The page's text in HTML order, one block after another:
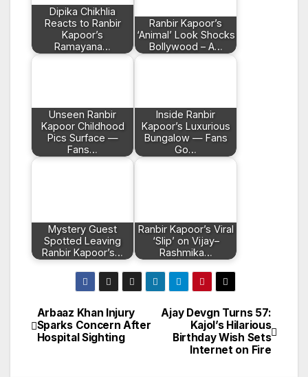
Dipika Chikhlia
Reacts to Ranbir
Kapoor’s
Ramayana…
Ranbir Kapoor’s
‘Animal’ Look Shocks
Bollywood – A…
Unseen Ranbir
Kapoor Childhood
Pics Surface —
Fans…
Inside Ranbir
Kapoor’s Luxurious
Bungalow — Fans
Go…
Mystery Guest
Spotted Leaving
Ranbir Kapoor’s…
Ranbir Kapoor’s Viral
‘Slip’ on Vijay–
Rashmika…
Post
navigation
Ajay Devgn Turns 57:
Kajol’s Hilarious
Birthday Wish Sets
Internet on Fire
Arbaaz Khan Injury
Sparks Concern After
Hospital Sighting